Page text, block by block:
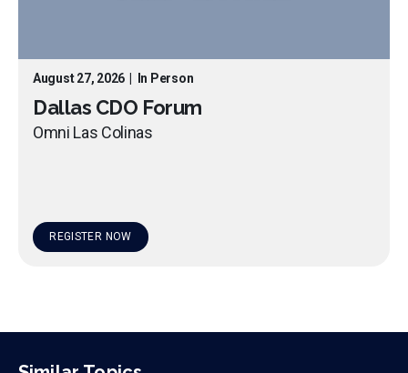
August 27, 2026 In Person
Dallas CDO Forum
Omni Las Colinas
REGISTER NOW